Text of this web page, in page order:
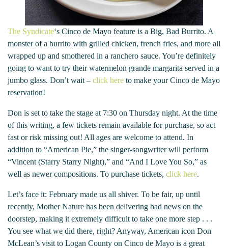
The Syndicate‘s Cinco de Mayo feature is a Big, Bad Burrito. A
monster of a burrito with grilled chicken, french fries, and more all
wrapped up and smothered in a ranchero sauce. You’re definitely
going to want to try their watermelon grande margarita served in a
jumbo glass. Don’t wait – click here to make your Cinco de Mayo
reservation!
Don is set to take the stage at 7:30 on Thursday night. At the time
of this writing, a few tickets remain available for purchase, so act
fast or risk missing out! All ages are welcome to attend. In
addition to “American Pie,” the singer-songwriter will perform
“Vincent (Starry Starry Night),” and “And I Love You So,” as
well as newer compositions. To purchase tickets, click here.
Let’s face it: February made us all shiver. To be fair, up until
recently, Mother Nature has been delivering bad news on the
doorstep, making it extremely difficult to take one more step . . .
You see what we did there, right? Anyway, American icon Don
McLean’s visit to Logan County on Cinco de Mayo is a great